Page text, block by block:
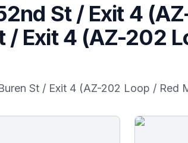
St / Exit 4
Exit 4 (AZ-202
St / Exit 4 (AZ-202 Loop / Red